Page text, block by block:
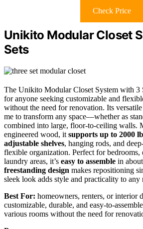
Check Price
Unikito Modular Closet
Sets
The Unikito Modular Closet System with 3
for anyone seeking customizable and
without the need for renovation. Its versatile
me to transform any space—whether as
combined into large, floor-to-ceiling walls.
engineered wood, it supports up to 2000
adjustable shelves, hanging rods, and
flexible organization. Perfect for bedrooms,
laundry areas, it’s easy to assemble in
freestanding design makes repositioning
sleek look adds style and practicality to any
Best For: homeowners, renters, or interior
customizable, durable, and easy-to-
various rooms without the need for